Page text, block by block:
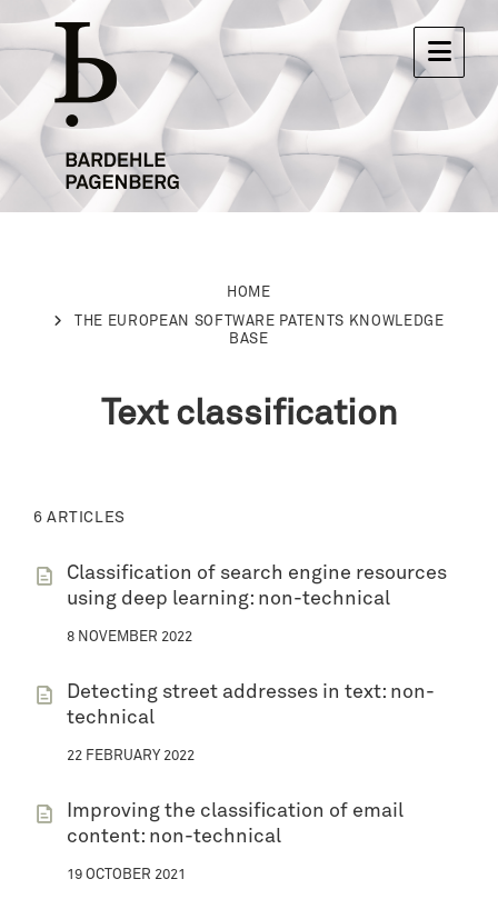
HOME
THE EUROPEAN SOFTWARE PATENTS KNOWLEDGE
BASE
Text classification
6 ARTICLES
Classification of search engine resources
using deep learning: non-technical
8 NOVEMBER 2022
Detecting street addresses in text: non-
technical
22 FEBRUARY 2022
Improving the classification of email
content: non-technical
19 OCTOBER 2021